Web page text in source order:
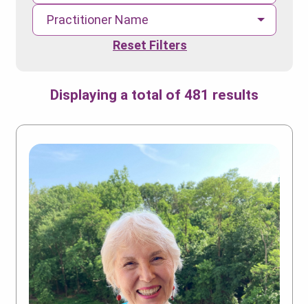
Practitioner Name
Reset Filters
Displaying a total of 481 results